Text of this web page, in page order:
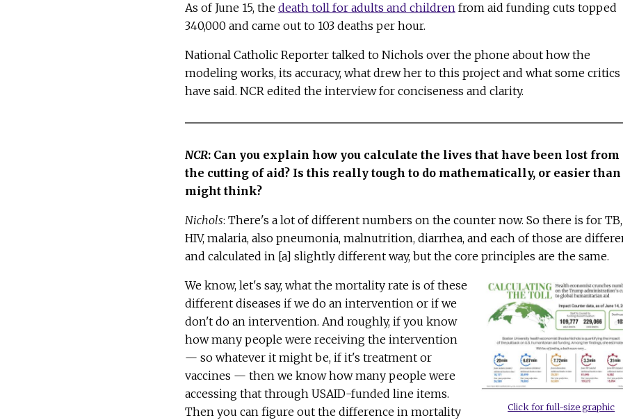
As of June 15, the death toll for adults and childrenfrom aid funding cuts topped
340,000 and came out to 103 deaths per hour.
National Catholic Reporter talked to Nichols over the phone about how the
modeling works, its accuracy, what drew her to this project and what some critics
have said. NCR edited the interview for conciseness and clarity.
NCR: Can you explain how you calculate the lives that have been lost from
the cutting of aid? Is this really tough to do mathematically, or easier than
might think?
Nichols: There's a lot of different numbers on the counter now. So there is for TB,
HIV, malaria, also pneumonia, malnutrition, diarrhea, and each of those are
and calculated in [a] slightly different way, but the core principles are the same.
Click for full-size graphic
We know, let's say, what the mortality rate is of these
different diseases if we do an intervention or if we
don't do an intervention. And roughly, if you know
how many people were receiving the intervention
— so whatever it might be, if it's treatment or
vaccines — then we know how many people were
accessing that through USAID-funded line items.
Then you can figure out the difference in mortality